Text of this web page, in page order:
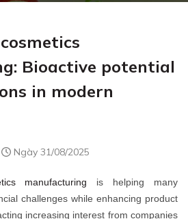
Bioactive potential
in modern
Ngày 31/08/2025
manufacturing is helping many
challenges while enhancing product
increasing interest from companies